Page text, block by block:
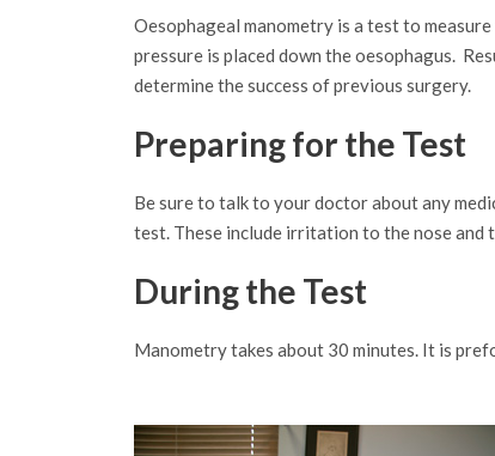
Oesophageal manometry is a test to
pressure is placed down the oesophagus.
determine the success of previous surgery.
Preparing for the Test
Be sure to talk to your doctor about any
test. These include irritation to the nose and
During the Test
Manometry takes about 30 minutes. It is